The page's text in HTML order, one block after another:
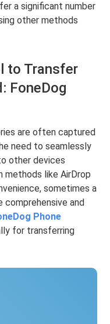
a significant number
other methods
to Transfer
FoneDog
are often captured
need to seamlessly
other devices
methods like AirDrop
sometimes a
comprehensive and
Phone
for transferring